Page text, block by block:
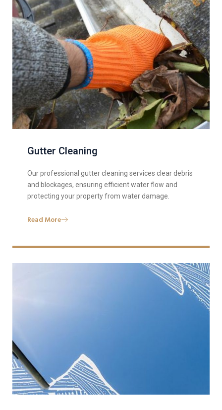
Gutter Cleaning
Our professional gutter cleaning services clear debris
and blockages, ensuring efficient water flow and
protecting your property from water damage.
Read More